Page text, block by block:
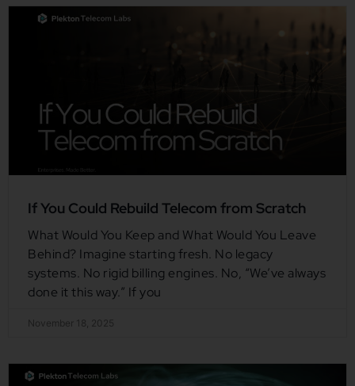
If You Could Rebuild Telecom from Scratch
What Would You Keep and What Would You Leave
Behind? Imagine starting fresh. No legacy
systems. No rigid billing engines. No, “We’ve always
done it this way.” If you
November 18, 2025